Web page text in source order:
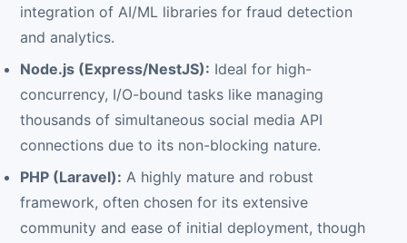
integration of AI/ML libraries for fraud detection
and analytics.
Node.js (Express/NestJS): Ideal for high-
concurrency, I/O-bound tasks like managing
thousands of simultaneous social media API
connections due to its non-blocking nature.
PHP (Laravel): A highly mature and robust
framework, often chosen for its extensive
community and ease of initial deployment, though